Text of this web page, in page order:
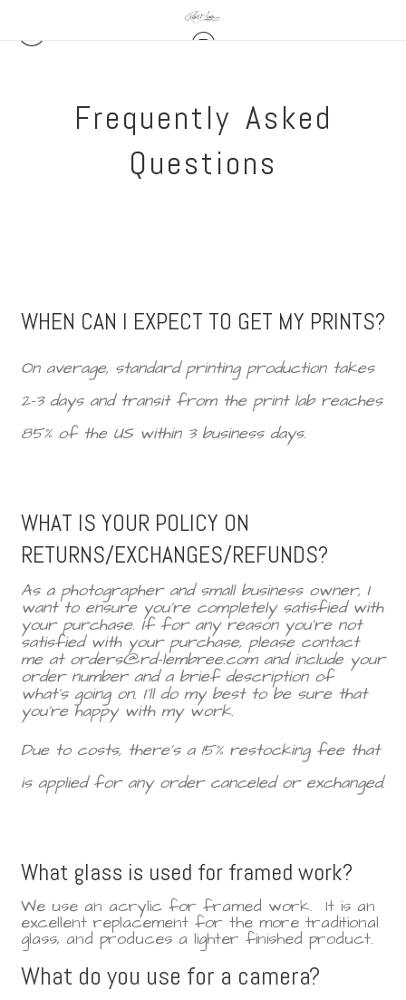
Frequently Asked
Questions
WHEN CAN I EXPECT TO GET MY PRINTS?
On average, standard printing production takes
2-3 days and transit from the print lab reaches
85% of the US within 3 business days.
WHAT IS YOUR POLICY ON
RETURNS/EXCHANGES/REFUNDS?
As a photographer and small business owner, I
want to ensure you’re completely satisfied with
your purchase. If for any reason you’re not
satisfied with your purchase, please contact
me at orders@rd-lembree.com and include your
order number and a brief description of
what’s going on. I'll do my best to be sure that
you're happy with my work.
Due to costs, there’s a 15% restocking fee that
is applied for any order canceled or exchanged.
What glass is used for framed work?
We use an acrylic for framed work. It is an
excellent replacement for the more traditional
glass, and produces a lighter finished product.
What do you use for a camera?